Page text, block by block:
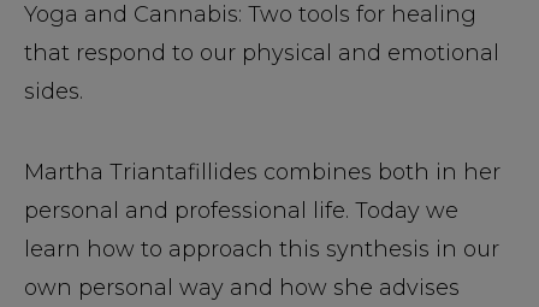
Yoga and Cannabis: Two tools for healing
that respond to our physical and emotional
sides.
Martha Triantafillides combines both in her
personal and professional life. Today we
learn how to approach this synthesis in our
own personal way and how she advises